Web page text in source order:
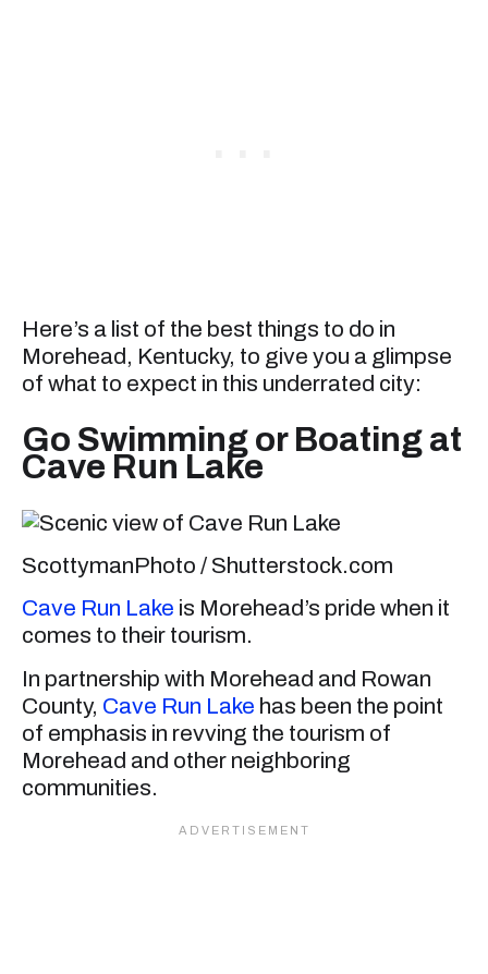
Here’s a list of the best things to do in
Morehead, Kentucky, to give you a glimpse
of what to expect in this underrated city:
Go Swimming or Boating at
Cave Run Lake
ScottymanPhoto / Shutterstock.com
Cave Run Lake is Morehead’s pride when it
comes to their tourism.
In partnership with Morehead and Rowan
County, Cave Run Lake has been the point
of emphasis in revving the tourism of
Morehead and other neighboring
communities.